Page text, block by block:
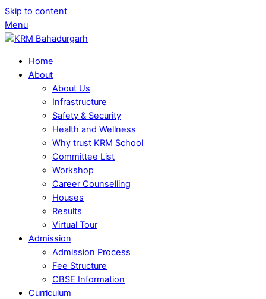
Skip to content
Menu
Home
About
About Us
Infrastructure
Safety & Security
Health and Wellness
Why trust KRM School
Committee List
Workshop
Career Counselling
Houses
Results
Virtual Tour
Admission
Admission Process
Fee Structure
CBSE Information
Curriculum